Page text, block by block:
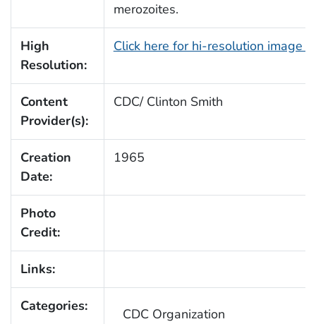
merozoites.
High
Resolution:
Click here for hi-resolution image
Content
Provider(s):
CDC/ Clinton Smith
Creation
Date:
1965
Photo
Credit:
Links:
Categories: CDC Organization